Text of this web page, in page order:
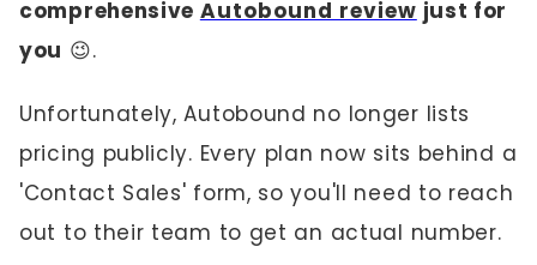
comprehensive Autobound review just for
you 😉.
Unfortunately, Autobound no longer lists
pricing publicly. Every plan now sits behind a
'Contact Sales' form, so you'll need to reach
out to their team to get an actual number.